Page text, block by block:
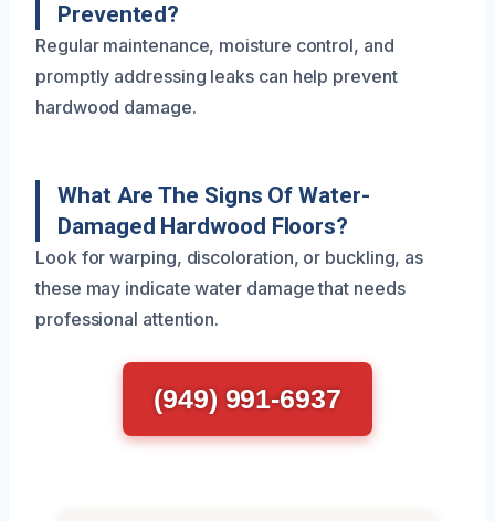
Prevented?
Regular maintenance, moisture control, and
promptly addressing leaks can help prevent
hardwood damage.
What Are The Signs Of Water-
Damaged Hardwood Floors?
Look for warping, discoloration, or buckling, as
these may indicate water damage that needs
professional attention.
(949) 991-6937